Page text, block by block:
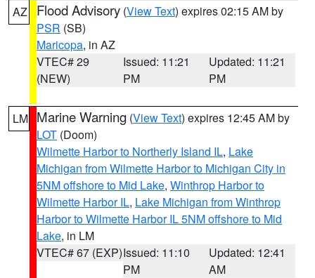
AZ Flood Advisory (View Text) expires 02:15 AM by
PSR (SB)
Maricopa, in AZ
VTEC# 29
(NEW)
Issued: 11:21
PM
Updated: 11:21
PM
LM Marine Warning (View Text) expires 12:45 AM by
LOT (Doom)
Wilmette Harbor to Northerly Island IL, Lake
Michigan from Wilmette Harbor to Michigan City in
5NM offshore to Mid Lake, Winthrop Harbor to
Wilmette Harbor IL, Lake Michigan from Winthrop
Harbor to Wilmette Harbor IL 5NM offshore to Mid
Lake, in LM
VTEC# 67 (EXP)Issued: 11:10
PM
Updated: 12:41
AM